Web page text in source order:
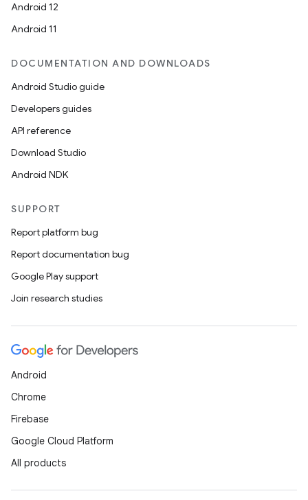
Android 12
Android 11
DOCUMENTATION AND DOWNLOADS
Android Studio guide
Developers guides
API reference
Download Studio
Android NDK
SUPPORT
Report platform bug
Report documentation bug
Google Play support
Join research studies
Android
Chrome
Firebase
Google Cloud Platform
All products